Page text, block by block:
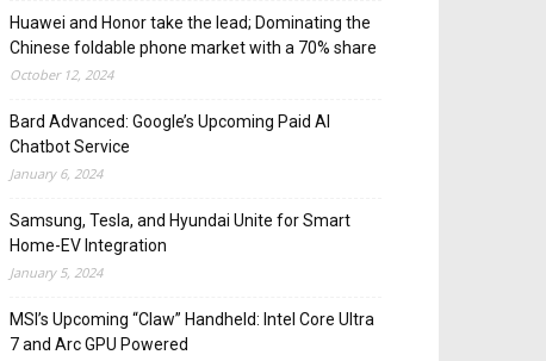
Huawei and Honor take the lead; Dominating the
Chinese foldable phone market with a 70% share
October 12, 2024
Bard Advanced: Google’s Upcoming Paid AI
Chatbot Service
January 6, 2024
Samsung, Tesla, and Hyundai Unite for Smart
Home-EV Integration
January 5, 2024
MSI’s Upcoming “Claw” Handheld: Intel Core Ultra
7 and Arc GPU Powered